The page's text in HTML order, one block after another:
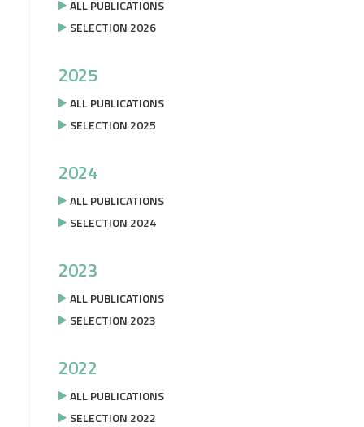
ALL PUBLICATIONS
SELECTION 2026
2025
ALL PUBLICATIONS
SELECTION 2025
2024
ALL PUBLICATIONS
SELECTION 2024
2023
ALL PUBLICATIONS
SELECTION 2023
2022
ALL PUBLICATIONS
SELECTION 2022